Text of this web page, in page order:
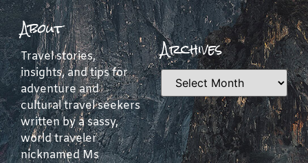
About
Travel stories,
insights, and tips for
adventure and
cultural travel seekers
written by a sassy,
world traveler
nicknamed Ms
Archives